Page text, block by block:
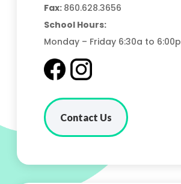
Fax: 860.628.3656
School Hours:
Monday – Friday 6:30a to 6:00p
Contact Us